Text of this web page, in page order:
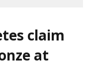
claim
at